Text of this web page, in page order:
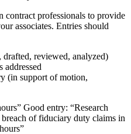
contract professionals to provide
associates. Entries should
drafted, reviewed, analyzed)
addressed
(in support of motion,
Good entry: “Research
of fiduciary duty claims in